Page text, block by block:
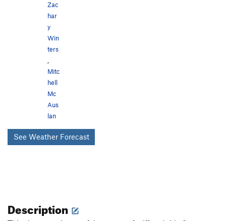
Zac
har
y
Win
ters
,
Mitc
hell
Mc
Aus
lan
See Weather Forecast
Description